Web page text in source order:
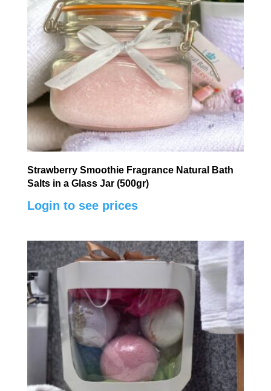
Strawberry Smoothie Fragrance Natural Bath
Salts in a Glass Jar (500gr)
Login to see prices